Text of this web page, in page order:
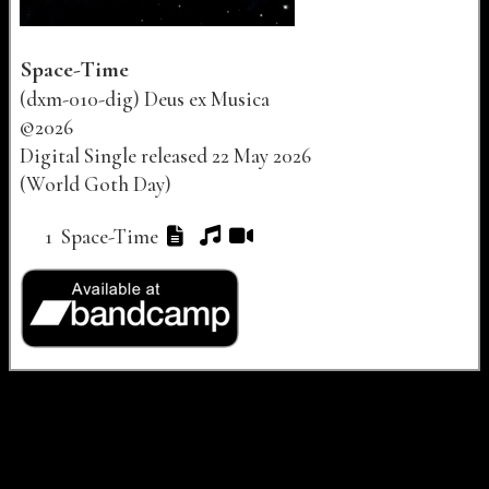
Space-Time
(dxm-010-dig) Deus ex Musica
©2026
Digital Single released 22 May 2026
(World Goth Day)
Track listing for "Space-Time"
Track Number
Track Title
Lyrics
Audio
Video
1 Space-Time
Buy links